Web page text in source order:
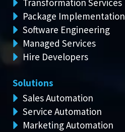
Transformation Services
Package Implementation
Software Engineering
Managed Services
Hire Developers
Solutions
Sales Automation
Service Automation
Marketing Automation